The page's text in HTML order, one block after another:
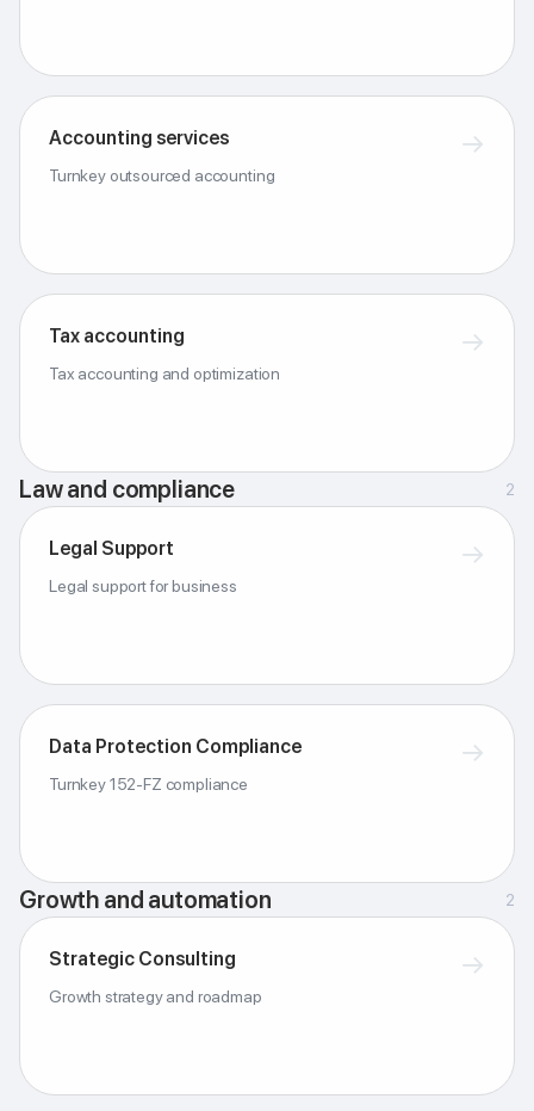
Accounting services →
Turnkey outsourced accounting
Tax accounting →
Tax accounting and optimization
Law and compliance 2
Legal Support →
Legal support for business
Data Protection Compliance →
Turnkey 152-FZ compliance
Growth and automation 2
Strategic Consulting →
Growth strategy and roadmap